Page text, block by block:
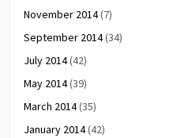
November 2014(7)
September 2014(34)
July 2014(42)
May 2014(39)
March 2014(35)
January 2014(42)